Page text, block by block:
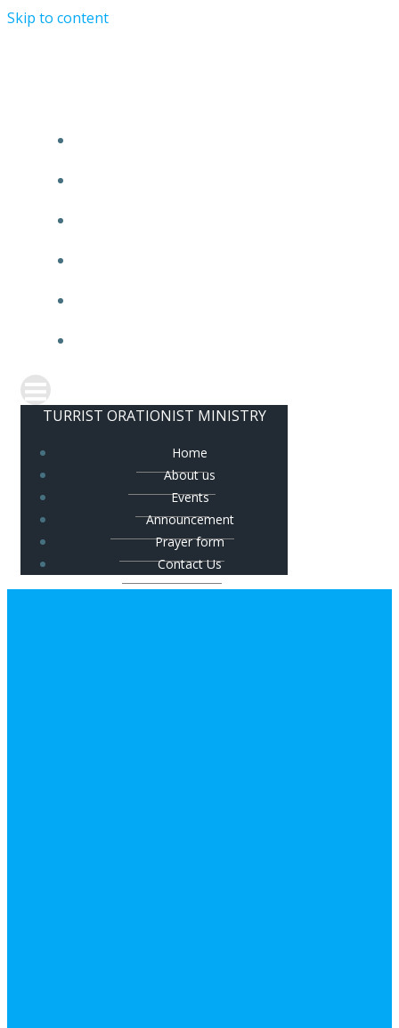
Skip to content
TURRIST ORATIONIST MINISTRY
Home
About us
Events
Announcement
Prayer form
Contact Us